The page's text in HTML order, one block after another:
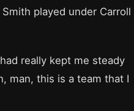
played under Carroll
really kept me steady
man, this is a team that I